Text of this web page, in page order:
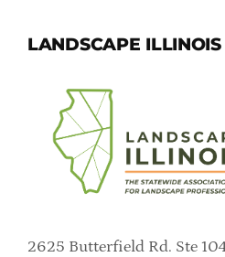
LANDSCAPE ILLINOIS
2625 Butterfield Rd. Ste